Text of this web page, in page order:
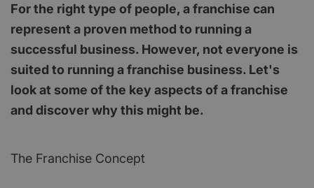
For the right type of people, a franchise can
represent a proven method to running a
successful business. However, not everyone is
suited to running a franchise business. Let's
look at some of the key aspects of a franchise
and discover why this might be.
The Franchise Concept